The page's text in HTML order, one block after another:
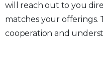
will reach out to you
matches your offerings.
cooperation and